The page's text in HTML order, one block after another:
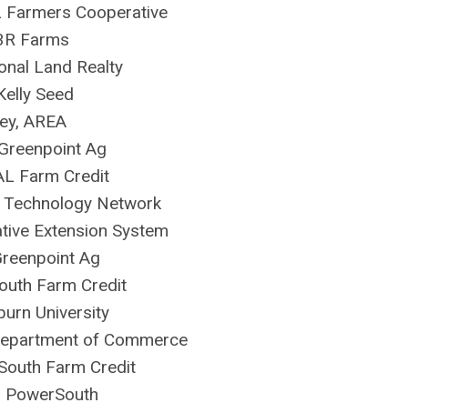
Farmers Cooperative
Farms
Land Realty
Seed
AREA
Ag
Farm Credit
Network
Extension System
Ag
Farm Credit
University
of Commerce
Farm Credit